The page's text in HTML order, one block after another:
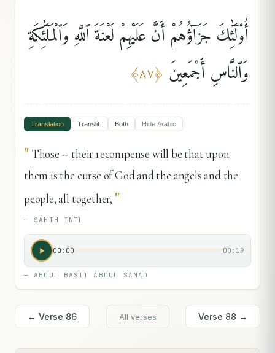
أُو۟لَٰٓئِكَ جَزَآؤُهُمْ أَنَّ عَلَيْهِمْ لَعْنَةَ ٱللَّهِ وَٱلْمَلَٰٓئِكَةِ
وَٱلنَّاسِ أَجْمَعِينَ ﴿٨٧﴾
Translation Translit. Both Hide Arabic
" Those -- their recompense will be that upon
them is the curse of God and the angels and the
people, all together, "
— SAHIH INTL
00:00 00:19
—ABDUL BASIT ABDUL SAMAD
← Verse 86 All verses Verse 88 →